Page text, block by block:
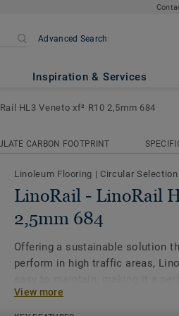
Advanced Search
Inspiration & Services
xf² R10
HL3 Veneto xf² R10 2,5mm 684
CARBON FOOTPRINT
Linoleum Flooring | Circular Selection
LinoRail - LinoRail
2,5mm 684
Offering a sustainable solution
perform in high traffic areas,
preserve our planet and address
particular the resource scarcity
View more